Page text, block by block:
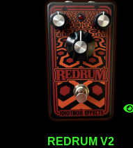
REDRUM V2